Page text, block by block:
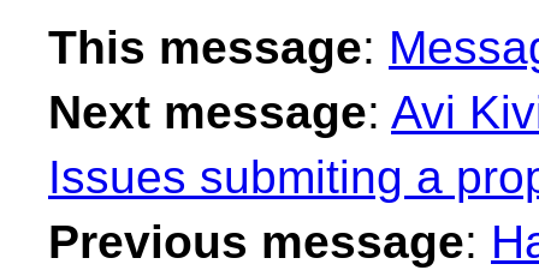
This message:
Next message: Avi
Issues submiting a
Previous message: